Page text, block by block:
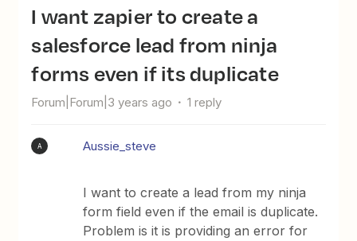
I want zapier to create a
salesforce lead from ninja
forms even if its duplicate
Forum|Forum|3 years ago 1 reply
A Aussie_steve
I want to create a lead from my ninja
form field even if the email is duplicate.
Problem is it is providing an error for